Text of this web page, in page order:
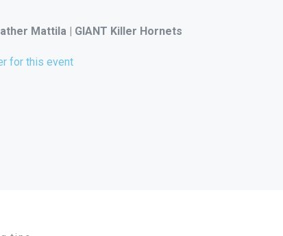
Mattila | GIANT Killer Hornets
for this event